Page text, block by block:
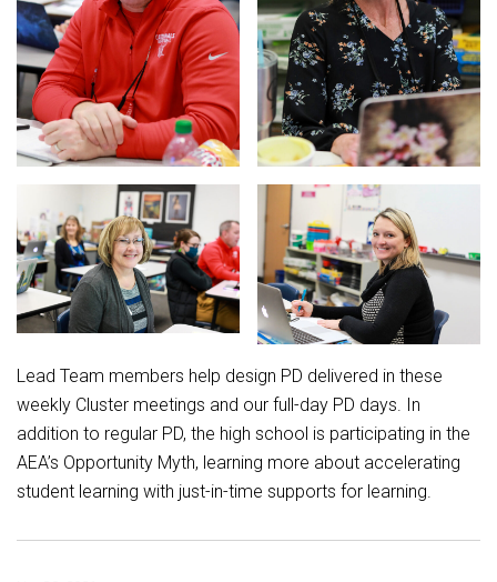
Lead Team members help design PD delivered in these
weekly Cluster meetings and our full-day PD days. In
addition to regular PD, the high school is participating in the
AEA’s Opportunity Myth, learning more about accelerating
student learning with just-in-time supports for learning.